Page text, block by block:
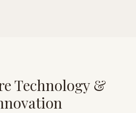
Technology &